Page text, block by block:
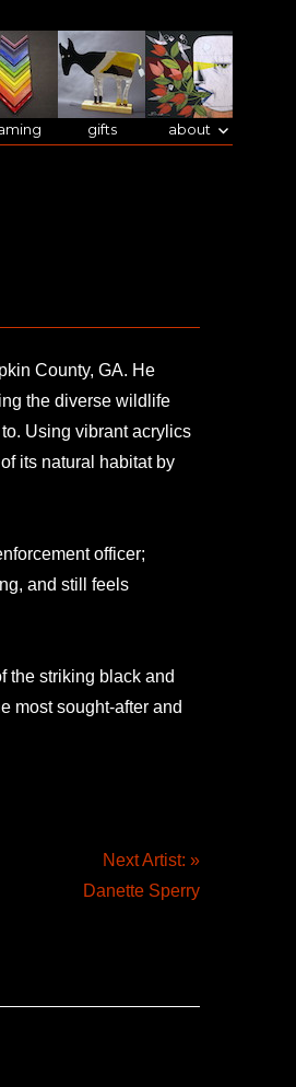
gifts about
County, GA. He
the diverse wildlife
Using vibrant acrylics
its natural habitat by
officer;
and still feels
the striking black and
most sought-after and
Next Artist: »
Danette Sperry